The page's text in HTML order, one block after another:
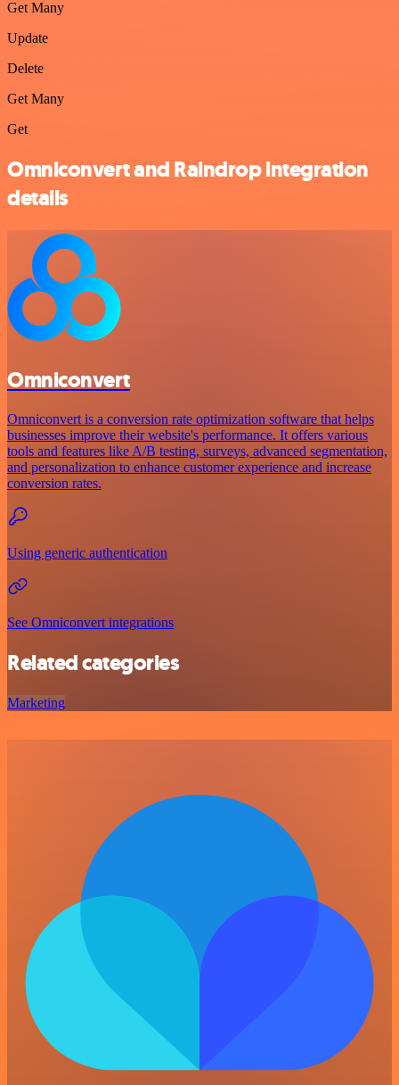
Get Many
Update
Delete
Get Many
Get
Omniconvert and Raindrop integration
details
Omniconvert
Omniconvert is a conversion rate optimization software that helps
businesses improve their website's performance. It offers various
tools and features like A/B testing, surveys, advanced segmentation,
and personalization to enhance customer experience and increase
conversion rates.
Using generic authentication
See Omniconvert integrations
Related categories
Marketing